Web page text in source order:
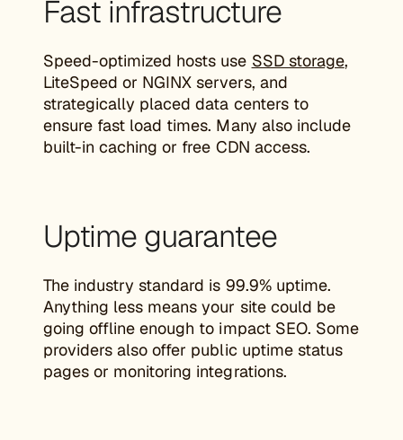
Fast infrastructure
Speed-optimized hosts use SSD storage,
LiteSpeed or NGINX servers, and
strategically placed data centers to
ensure fast load times. Many also include
built-in caching or free CDN access.
Uptime guarantee
The industry standard is 99.9% uptime.
Anything less means your site could be
going offline enough to impact SEO. Some
providers also offer public uptime status
pages or monitoring integrations.